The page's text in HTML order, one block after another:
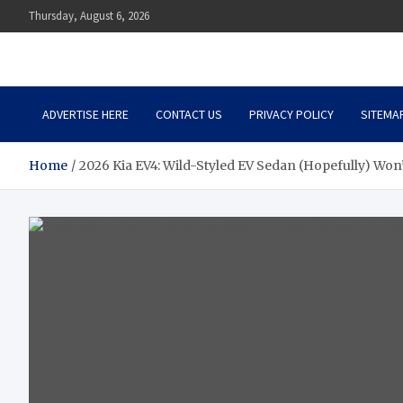
to
Thursday, August 6, 2026
Auto Body Zenith
ADVERTISE HERE CONTACT US PRIVACY POLICY
Home 2026 Kia EV4: Wild-Styled EV Sedan (Hopefully)